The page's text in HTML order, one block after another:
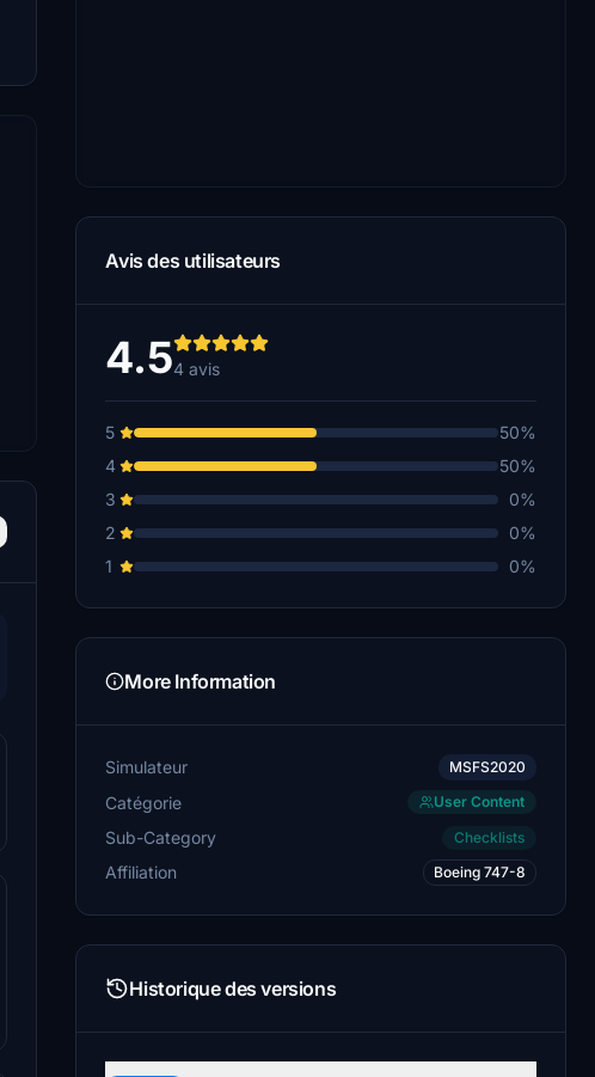
Avis des utilisateurs
4.54 avis
5
50%
4
50%
3
0%
2
0%
1
0%
More Information
Simulateur MSFS2020
Catégorie User Content
Sub-Category Checklists
Affiliation Boeing 747-8
Historique des versions